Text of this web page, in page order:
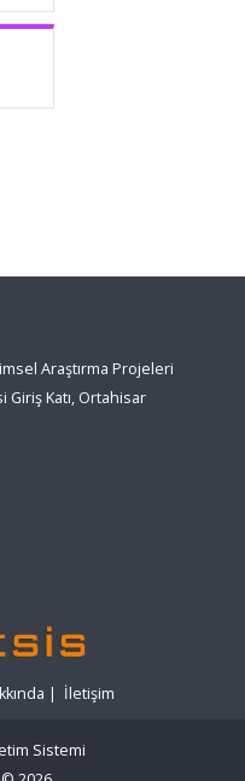
Araştırma Projeleri
Katı, Ortahisar
| İletişim
Sistemi